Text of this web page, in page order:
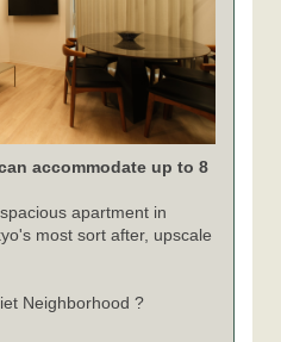
accommodate up to 8
apartment in
most sort after, upscale
Neighborhood ?